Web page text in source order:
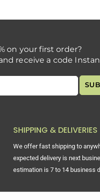
on your first order?
receive a code
SHIPPING & DELIVERIES
We offer fast shipping to
expected delivery is next
estimation is 7 to 14 business